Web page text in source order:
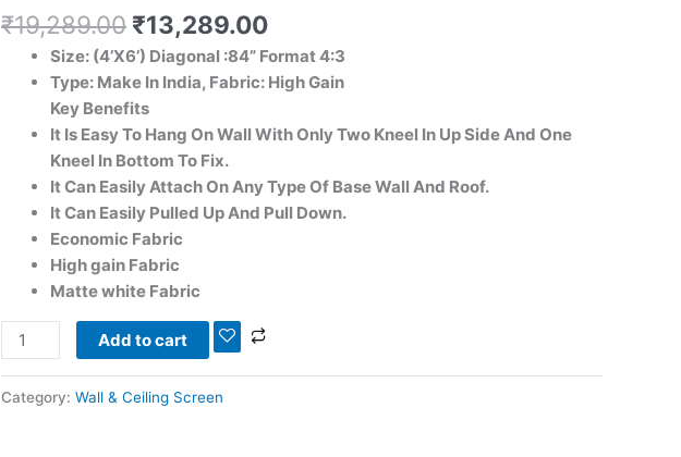
₹19,289.00 ₹13,289.00
Size: (4’X6’) Diagonal :84” Format 4:3
Type: Make In India, Fabric: High Gain
Key Benefits
It Is Easy To Hang On Wall With Only Two Kneel In Up Side And One
Kneel In Bottom To Fix.
It Can Easily Attach On Any Type Of Base Wall And Roof.
It Can Easily Pulled Up And Pull Down.
Economic Fabric
High gain Fabric
Matte white Fabric
quantity
Add to cart
Category: Wall & Ceiling Screen